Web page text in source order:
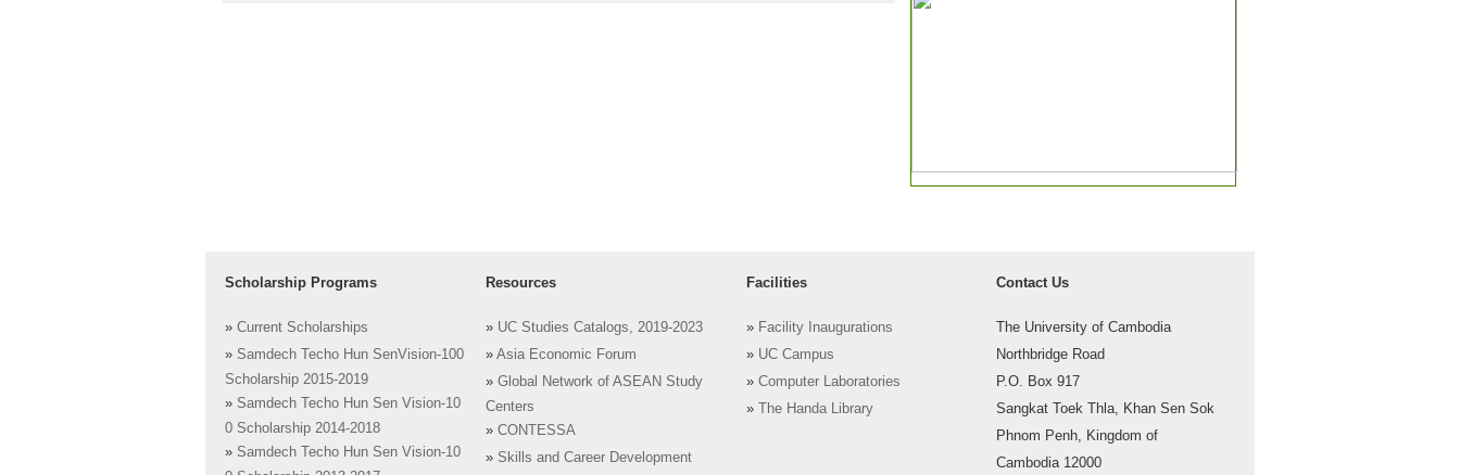
Scholarship Programs
» Current Scholarships
» Samdech Techo Hun SenVision-100
Scholarship 2015-2019
» Samdech Techo Hun Sen Vision-10
0 Scholarship 2014-2018
» Samdech Techo Hun Sen Vision-10
Resources
» UC Studies Catalogs, 2019-2023
» Asia Economic Forum
» Global Network of ASEAN Study
Centers
» CONTESSA
» Skills and Career Development
Facilities
» Facility Inaugurations
» UC Campus
» Computer Laboratories
»
The Handa Library
Contact Us
The University of Cambodia
Northbridge Road
P.O. Box 917
Sangkat Toek Thla, Khan Sen Sok
Phnom Penh, Kingdom of
Cambodia 12000